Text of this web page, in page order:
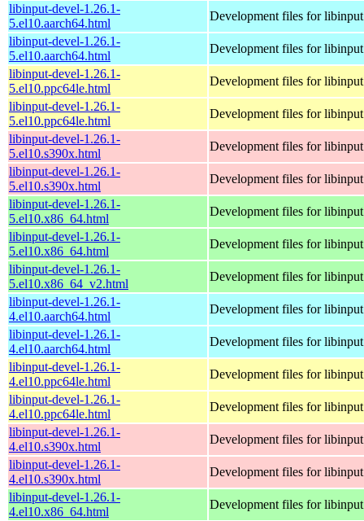
libinput-devel-1.26.1-
5.el10.aarch64.html
Development files for libinput
libinput-devel-1.26.1-
5.el10.aarch64.html
Development files for libinput
libinput-devel-1.26.1-
5.el10.ppc64le.html
Development files for libinput
libinput-devel-1.26.1-
5.el10.ppc64le.html
Development files for libinput
libinput-devel-1.26.1-
5.el10.s390x.html
Development files for libinput
libinput-devel-1.26.1-
5.el10.s390x.html
Development files for libinput
libinput-devel-1.26.1-
5.el10.x86_64.html
Development files for libinput
libinput-devel-1.26.1-
5.el10.x86_64.html
Development files for libinput
libinput-devel-1.26.1-
5.el10.x86_64_v2.html
Development files for libinput
libinput-devel-1.26.1-
4.el10.aarch64.html
Development files for libinput
libinput-devel-1.26.1-
4.el10.aarch64.html
Development files for libinput
libinput-devel-1.26.1-
4.el10.ppc64le.html
Development files for libinput
libinput-devel-1.26.1-
4.el10.ppc64le.html
Development files for libinput
libinput-devel-1.26.1-
4.el10.s390x.html
Development files for libinput
libinput-devel-1.26.1-
4.el10.s390x.html
Development files for libinput
libinput-devel-1.26.1-
4.el10.x86_64.html
Development files for libinput